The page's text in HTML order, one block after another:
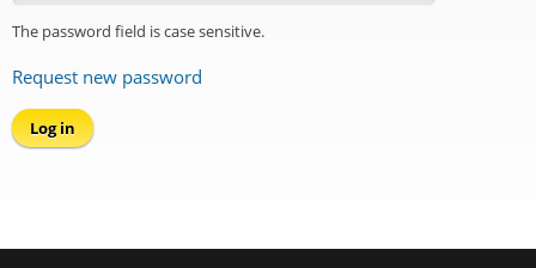
The password field is case sensitive.
Request new password